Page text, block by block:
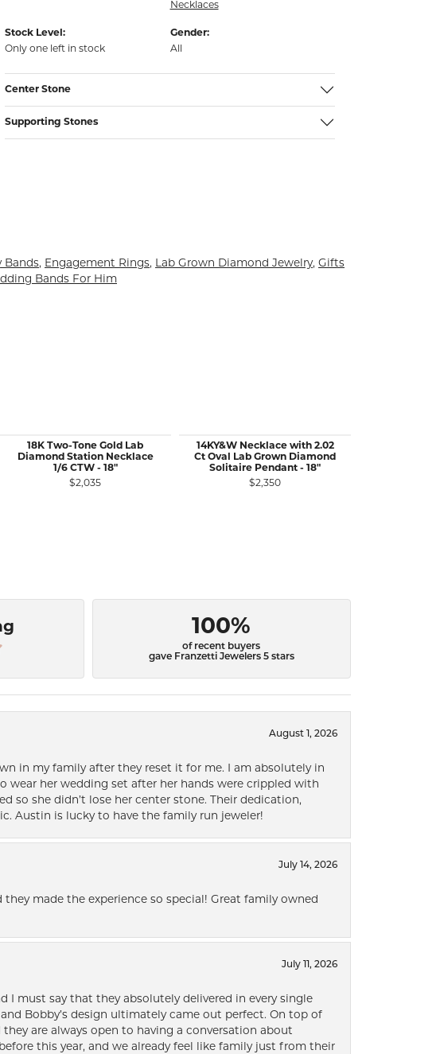
Necklaces
Stock Level:
Only one left in stock
Gender:
All
Center Stone
Supporting Stones
Bands, Engagement Rings, Lab Grown Diamond Jewelry, Gifts
Bands For Him
18K Two-Tone Gold Lab
Diamond Station Necklace
1/6 CTW - 18"
$2,035
14KY&W Necklace with 2.02
Ct Oval Lab Grown Diamond
Solitaire Pendant - 18"
$2,350
100%
of recent buyers
gave Franzetti Jewelers 5 stars
August 1, 2026
in my family after they reset it for me. I am absolutely in
wear her wedding set after her hands were crippled with
so she didn’t lose her center stone. Their dedication,
Austin is lucky to have the family run jeweler!
July 14, 2026
made the experience so special! Great family owned
July 11, 2026
I must say that they absolutely delivered in every single
Bobby’s design ultimately came out perfect. On top of
are always open to having a conversation about
this year, and we already feel like family just from their